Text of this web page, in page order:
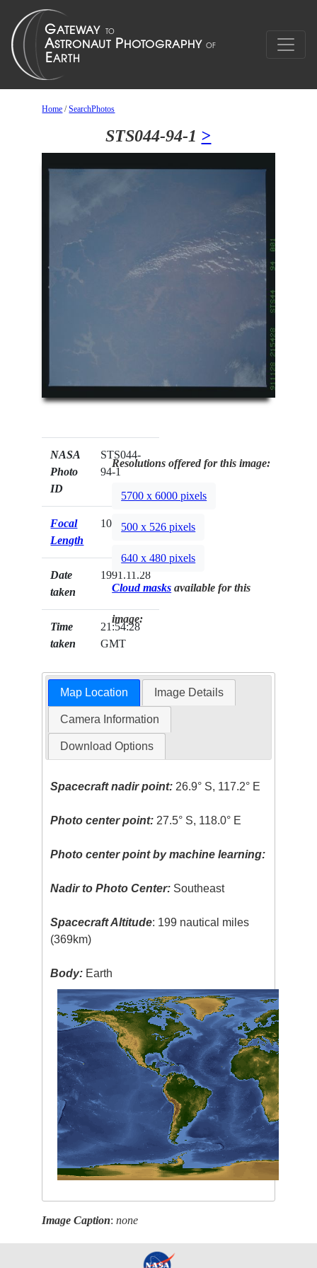
Home /SearchPhotos
STS044-94-1 >
NASA
Photo
ID
STS044-
94-1
Focal
Length
100mm
Date
taken
1991.11.28
Time
taken
21:54:28
GMT
Resolutions offered for this image:
5700 x 6000 pixels
500 x 526 pixels
640 x 480 pixels
Cloud masks available for this
image:
Map Location Image Details
Camera Information
Download Options
Spacecraft nadir point: 26.9° S, 117.2° E
Photo center point: 27.5° S, 118.0° E
Photo center point by machine learning:
Nadir to Photo Center: Southeast
Spacecraft Altitude: 199 nautical miles
(369km)
Body: Earth
Image Caption:none